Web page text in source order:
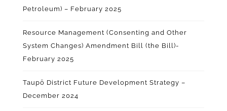
Petroleum) – February 2025
Resource Management (Consenting and Other
System Changes) Amendment Bill (the Bill)-
February 2025
Taupō District Future Development Strategy –
December 2024